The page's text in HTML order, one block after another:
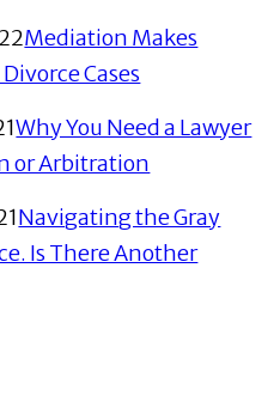
Mediation Makes
Cases
Why You Need a Lawyer
or Arbitration
Navigating the Gray
Is There Another